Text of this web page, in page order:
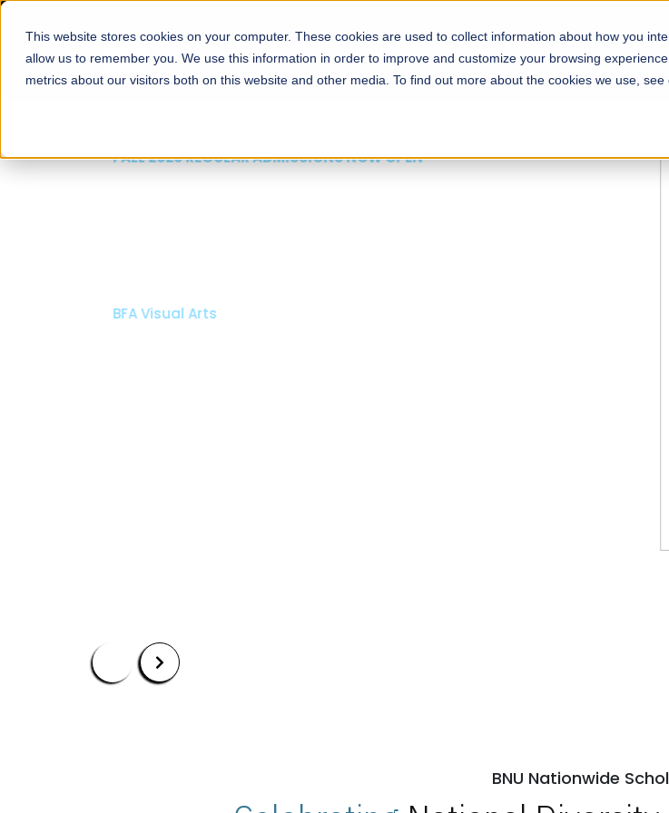
This website stores cookies on your computer. These cookies are used to collect information about how you
allow us to remember you. We use this information in order to improve and customize your browsing
metrics about our visitors both on this website and other media. To find out more about the cookies we use, see
About Schools Admissions Academics Facilities Careers
FALL 2026 REGULAR ADMISSIONS NOW OPEN
BFA Visual Arts
BNU Nationwide